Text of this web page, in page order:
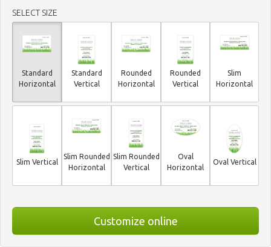
SELECT SIZE
Standard
Horizontal
Standard
Vertical
Rounded
Horizontal
Rounded
Vertical
Slim
Horizontal
Slim Vertical
Slim Rounded
Horizontal
Slim Rounded
Vertical
Oval
Horizontal
Oval Vertical
Customize online